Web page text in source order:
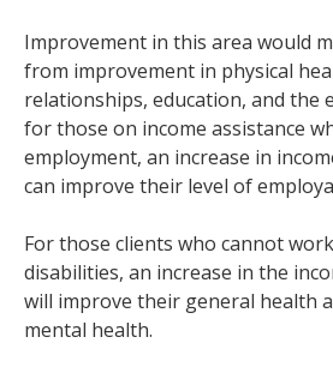
Improvement in this area would
from improvement in physical
relationships, education, and the
for those on income assistance
employment, an increase in
can improve their level of
For those clients who cannot
disabilities, an increase in the
will improve their general health
mental health.